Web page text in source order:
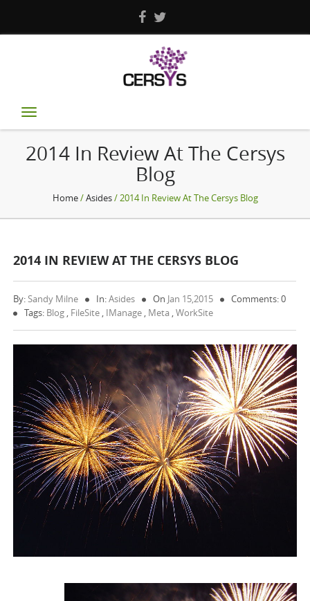
Toggle
navigation
2014 In Review At The Cersys
Blog
Home/Asides/ 2014 In Review At The Cersys Blog
2014 IN REVIEW AT THE CERSYS BLOG
By:Sandy Milne In:Asides On Jan 15,2015
Comments: 0
Tags: Blog , FileSite , IManage , Meta ,WorkSite